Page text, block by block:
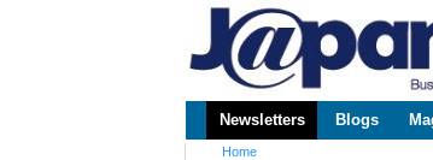
www.japaninc.com
Japan --
Business
Technology
Main menu
Newsletters Blogs
Home